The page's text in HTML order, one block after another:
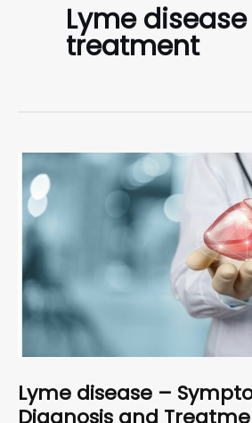
Lyme disease
treatment
Lyme disease –